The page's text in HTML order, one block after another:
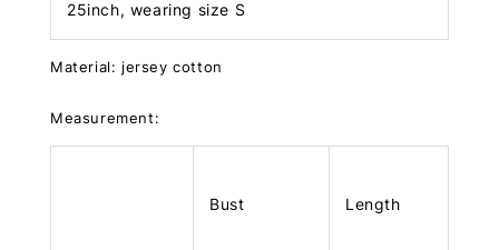
25inch, wearing size S
Material: jersey cotton
Measurement:
Bust Length